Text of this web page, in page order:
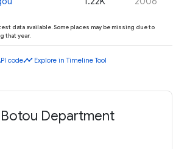
data available. Some places may be missing due to
that year.
codetimeline Explore in Timeline Tool
Botou Department